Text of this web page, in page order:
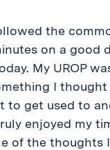
the
on a good
My UROP
I
to get used to
enjoyed my
of the thoughts